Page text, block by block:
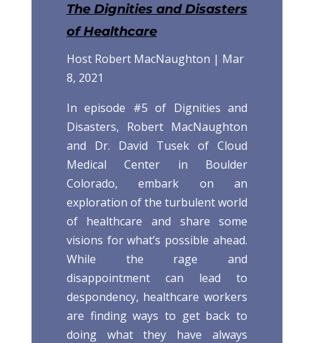
The Dignities and Disasters
of Healthcare
Host Robert MacNaughton | Mar
8, 2021
In episode #5 of Dignities and
Disasters, Robert MacNaughton
and Dr. David Tusek of Cloud
Medical Center in Boulder
Colorado, embark on an
exploration of the turbulent world
of healthcare and share some
visions for what’s possible ahead.
While the rage and
disappointment can lead to
despondency, healthcare workers
are finding ways to get back to
doing what they have always